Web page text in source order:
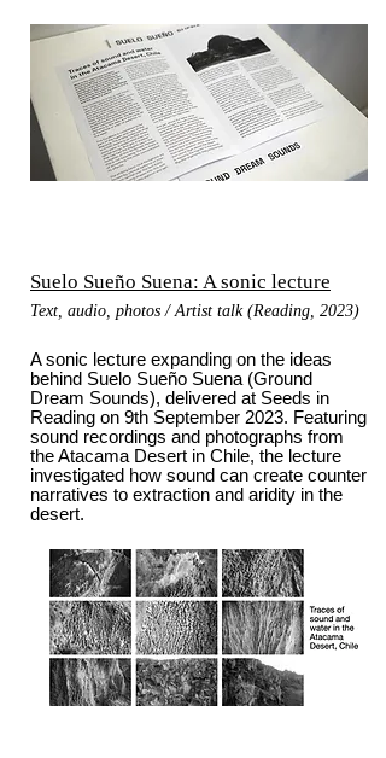
Suelo Sueño Suena: A sonic lecture
Text, audio, photos / Artist talk (Reading, 2023)
A sonic lecture expanding on the ideas
behind Suelo Sueño Suena (Ground
Dream Sounds), delivered at Seeds in
Reading on 9th September 2023. Featuring
sound recordings and photographs from
the Atacama Desert in Chile, the lecture
investigated how sound can create counter
narratives to extraction and aridity in the
desert.